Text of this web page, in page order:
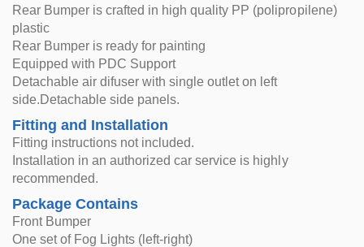
Rear Bumper is crafted in high quality PP (polipropilene)
plastic
Rear Bumper is ready for painting
Equipped with PDC Support
Detachable air difuser with single outlet on left
side.Detachable side panels.
Fitting and Installation
Fitting instructions not included.
Installation in an authorized car service is highly
recommended.
Package Contains
Front Bumper
One set of Fog Lights (left-right)